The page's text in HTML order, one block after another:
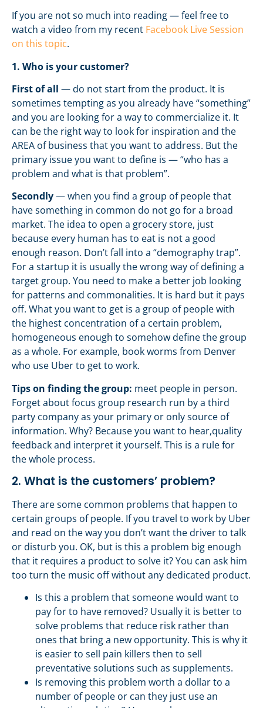
If you are not so much into reading — feel free to
watch a video from my recent Facebook Live Session
on this topic.
1. Who is your customer?
First of all — do not start from the product. It is
sometimes tempting as you already have “something”
and you are looking for a way to commercialize it. It
can be the right way to look for inspiration and the
AREA of business that you want to address. But the
primary issue you want to define is — “who has a
problem and what is that problem”.
Secondly— when you find a group of people that
have something in common do not go for a broad
market. The idea to open a grocery store, just
because every human has to eat is not a good
enough reason. Don’t fall into a “demography trap”.
For a startup it is usually the wrong way of defining a
target group. You need to make a better job looking
for patterns and commonalities. It is hard but it pays
off. What you want to get is a group of people with
the highest concentration of a certain problem,
homogeneous enough to somehow define the group
as a whole. For example, book worms from Denver
who use Uber to get to work.
Tips on finding the group: meet people in person.
Forget about focus group research run by a third
party company as your primary or only source of
information. Why? Because you want to hear,quality
feedback and interpret it yourself. This is a rule for
the whole process.
2. What is the customers’ problem?
There are some common problems that happen to
certain groups of people. If you travel to work by Uber
and read on the way you don’t want the driver to talk
or disturb you. OK, but is this a problem big enough
that it requires a product to solve it? You can ask him
too turn the music off without any dedicated product.
Is this a problem that someone would want to
pay for to have removed? Usually it is better to
solve problems that reduce risk rather than
ones that bring a new opportunity. This is why it
is easier to sell pain killers then to sell
preventative solutions such as supplements.
Is removing this problem worth a dollar to a
number of people or can they just use an